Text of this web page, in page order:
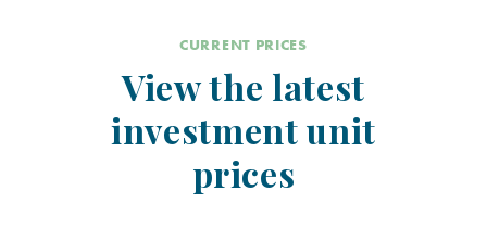
CURRENT PRICES
View the latest
investment unit
prices